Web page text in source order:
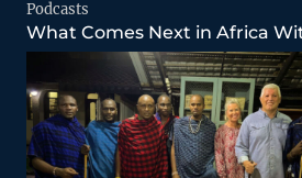
Podcasts
What Comes Next in Africa